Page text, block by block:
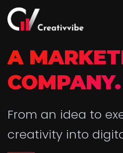
A
COMPANY.
From an idea to
creativity into